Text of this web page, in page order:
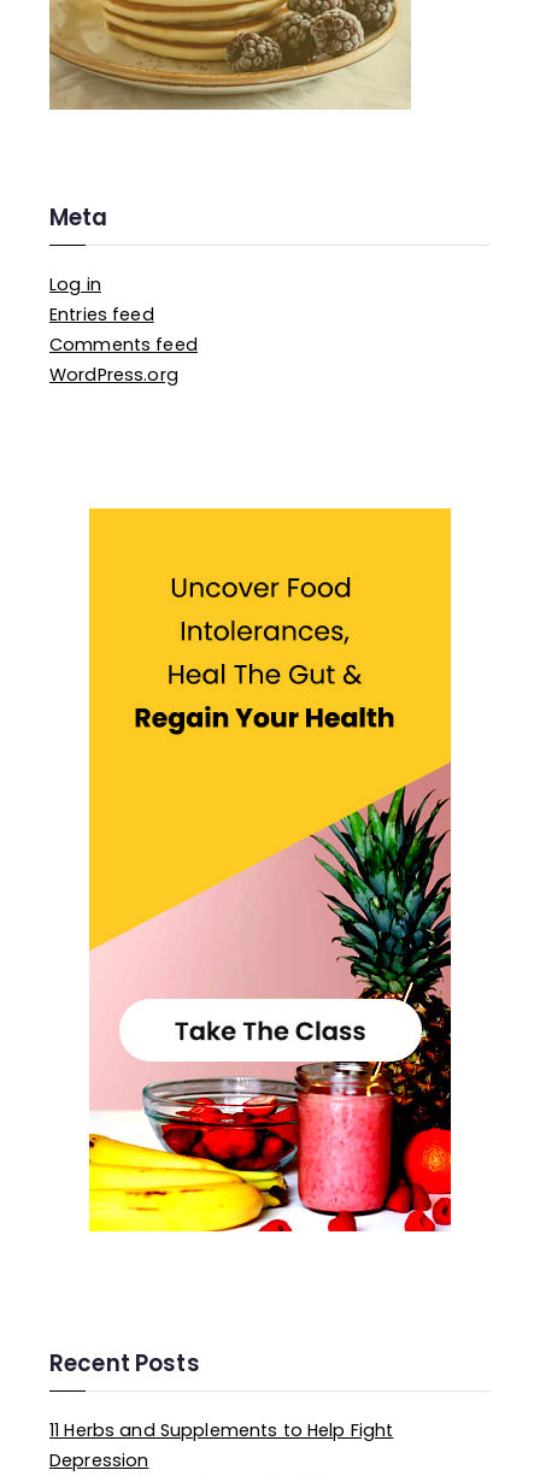
Meta
Log in
Entries feed
Comments feed
WordPress.org
Recent Posts
11 Herbs and Supplements to Help Fight
Depression